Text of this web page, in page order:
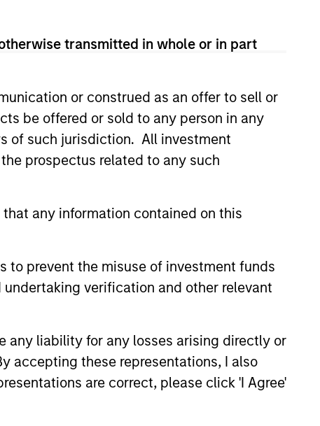
transmitted in whole or in part
or construed as an offer to sell or
be offered or sold to any person in any
of such jurisdiction. All investment
prospectus related to any such
any information contained on this
to prevent the misuse of investment funds
verification and other relevant
any liability for any losses arising directly or
accepting these representations, I also
are correct, please click 'I Agree'
View Team
Principles of Responsible
it believes are ESG leaders
system.
with demonstrable
and an equal and